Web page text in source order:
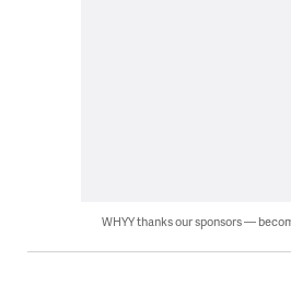
WHYY thanks our sponsors —